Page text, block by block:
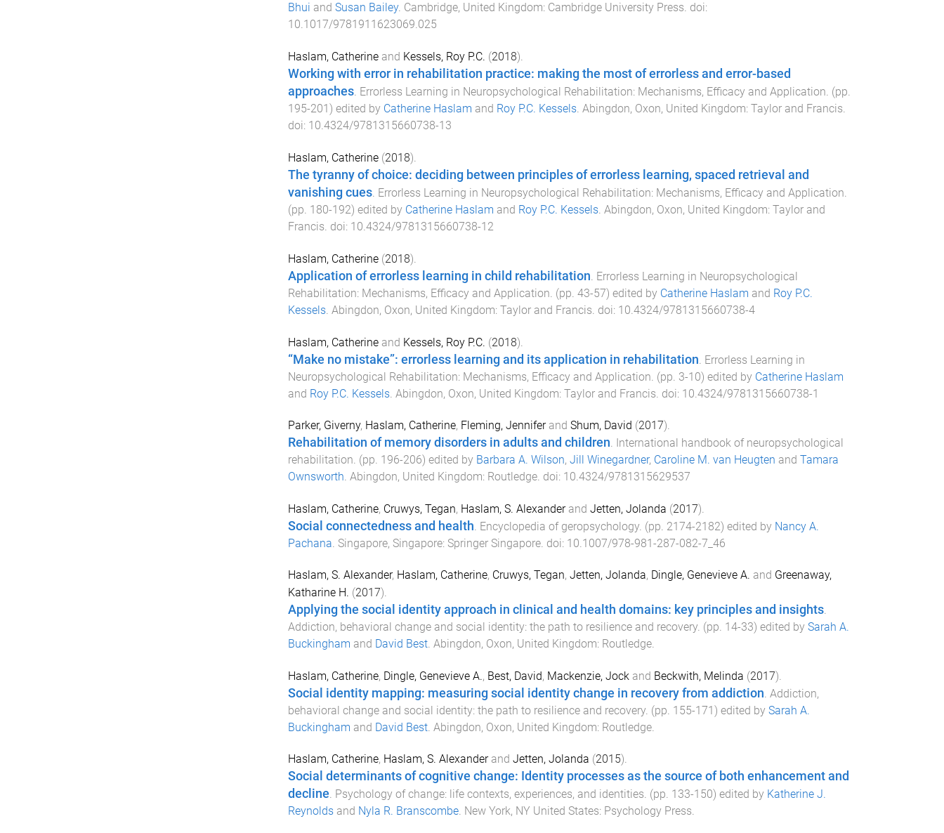
Bhui and Susan Bailey. Cambridge, United Kingdom: Cambridge University Press. doi:
10.1017/9781911623069.025
Haslam, Catherineand Kessels, Roy P.C. (2018).
Working with error in rehabilitation practice: making the most of errorless and error-based
approaches. Errorless Learning in Neuropsychological Rehabilitation: Mechanisms, Efficacy and Application. (pp.
195-201 ) edited by Catherine Haslam and Roy P.C. Kessels. Abingdon, Oxon, United Kingdom: Taylor and Francis.
doi: 10.4324/9781315660738-13
Haslam, Catherine(2018).
The tyranny of choice: deciding between principles of errorless learning, spaced retrieval and
vanishing cues. Errorless Learning in Neuropsychological Rehabilitation: Mechanisms, Efficacy and Application.
(pp. 180-192) edited by Catherine Haslam and Roy P.C. Kessels. Abingdon, Oxon, United Kingdom: Taylor and
Francis. doi: 10.4324/9781315660738-12
Haslam, Catherine(2018).
Application of errorless learning in child rehabilitation Errorless Learning in Neuropsychological
Rehabilitation: Mechanisms, Efficacy and Application . (pp. 43-57) edited by Catherine Haslam and Roy P.C.
Kessels. Abingdon, Oxon, United Kingdom: Taylor and Francis . doi: 10.4324/9781315660738-4
Haslam, Catherineand Kessels, Roy P.C. (2018).
“Make no mistake”: errorless learning and its application in rehabilitation Errorless Learning in
Neuropsychological Rehabilitation: Mechanisms, Efficacy and Application . (pp. 3-10) edited by Catherine Haslam
and Roy P.C. Kessels. Abingdon, Oxon, United Kingdom: Taylor and Francis . doi: 10.4324/9781315660738-1
Parker, Giverny, Haslam, Catherine, Fleming, Jenniferand Shum, David (2017).
Rehabilitation of memory disorders in adults and children. International handbook of neuropsychological
rehabilitation. (pp. 196-206) edited by Barbara A. Wilson, Jill Winegardner, Caroline M. van Heugten and Tamara
Ownsworth. Abingdon, United Kingdom: Routledge. doi: 10.4324/9781315629537
Haslam, Catherine, Cruwys, Tegan, Haslam, S. Alexanderand Jetten, Jolanda (2017).
Social connectedness and health. Encyclopedia of geropsychology. (pp. 2174-2182) edited by Nancy A.
Pachana. Singapore, Singapore: Springer Singapore. doi: 10.1007/978-981-287-082-7_46
Haslam, S. Alexander, Haslam, Catherine, Cruwys, Tegan, Jetten, Jolanda, Dingle, Genevieve A. and Greenaway,
Katharine H. (2017).
Applying the social identity approach in clinical and health domains: key principles and insights.
Addiction, behavioral change and social identity: the path to resilience and recovery. (pp. 14-33) edited by Sarah A.
Buckingham and David Best. Abingdon, Oxon, United Kingdom: Routledge.
Haslam, Catherine, Dingle, Genevieve A., Best, David, Mackenzie, Jockand Beckwith, Melinda (2017).
Social identity mapping: measuring social identity change in recovery from addiction Addiction,
behavioral change and social identity: the path to resilience and recovery. (pp. 155-171) edited by Sarah A.
Buckingham and David Best. Abingdon, Oxon, United Kingdom: Routledge.
Haslam, Catherine, Haslam, S. Alexanderand Jetten, Jolanda (2015).
Social determinants of cognitive change: Identity processes as the source of both enhancement and
decline. Psychology of change: life contexts, experiences, and identities. (pp. 133-150) edited by Katherine J.
Reynoldsand Nyla R. Branscombe. New York, NY United States: Psychology Press.